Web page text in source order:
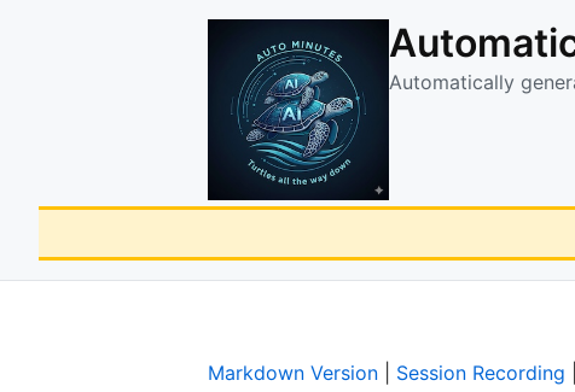
Automatically
Markdown Version Session Recording